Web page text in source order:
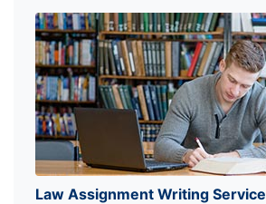
Law Assignment Writing Service